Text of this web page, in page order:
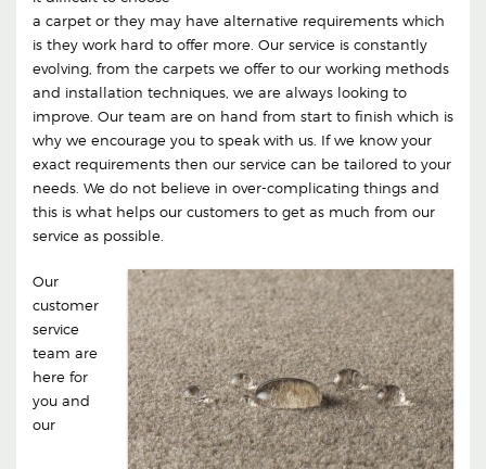
a carpet or they may have alternative requirements which
is they work hard to offer more. Our service is constantly
evolving, from the carpets we offer to our working methods
and installation techniques, we are always looking to
improve. Our team are on hand from start to finish which is
why we encourage you to speak with us. If we know your
exact requirements then our service can be tailored to your
needs. We do not believe in over-complicating things and
this is what helps our customers to get as much from our
service as possible.
Our
customer
service
team are
here for
you and
our